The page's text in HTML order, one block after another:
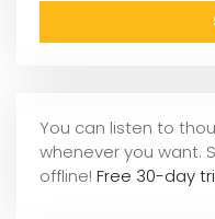
You can listen to
whenever you want.
offline! Free 30-day